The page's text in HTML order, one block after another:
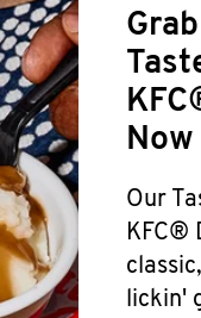
Now
Our
KFC®
lickin'